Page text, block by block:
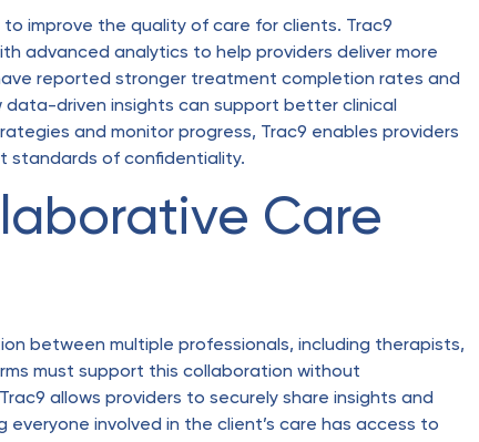
to improve the quality of care for clients. Trac9
advanced analytics to help providers deliver more
reported stronger treatment completion rates and
driven insights can support better clinical
and monitor progress, Trac9 enables providers
standards of confidentiality.
Care
between multiple professionals, including therapists,
must support this collaboration without
allows providers to securely share insights and
involved in the client’s care has access to